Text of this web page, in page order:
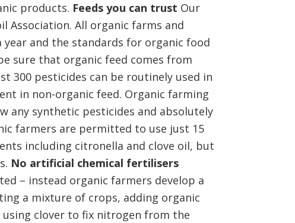
products. Feeds you can trust Our
Association. All organic farms and
and the standards for organic food
sure that organic feed comes from
300 pesticides can be routinely used in
in non-organic feed. Organic farming
any synthetic pesticides and absolutely
farmers are permitted to use just 15
including citronella and clove oil, but
No artificial chemical fertilisers
– instead organic farmers develop a
a mixture of crops, adding organic
clover to fix nitrogen from the